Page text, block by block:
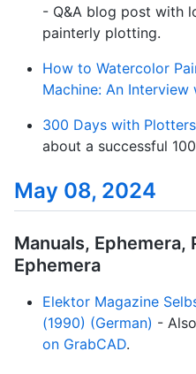
- Q&A blog post with
painterly plotting.
How to Watercolor
Machine: An Interview
300 Days with Plotters
about a successful
May 08, 2024
Manuals, Ephemera,
Ephemera
Elektor Magazine
(1990) (German) -
on GrabCAD.